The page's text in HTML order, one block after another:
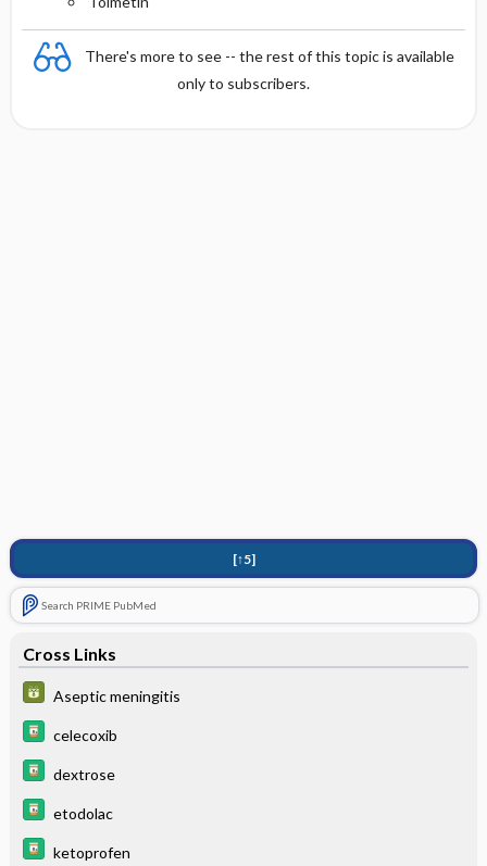
There's more to see -- the rest of this topic is available
only to subscribers.
[↑5]
Search PRIME PubMed
Cross Links
Aseptic meningitis
celecoxib
dextrose
etodolac
ketoprofen